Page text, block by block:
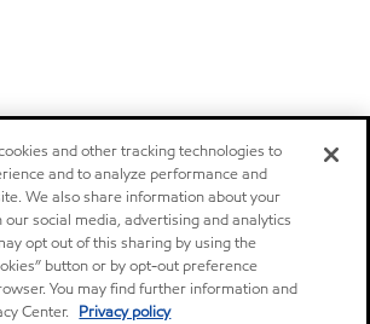
and other tracking technologies to
and to analyze performance and
We also share information about your
social media, advertising and analytics
opt out of this sharing by using the
button or by opt-out preference
You may find further information and
Center. Privacy policy